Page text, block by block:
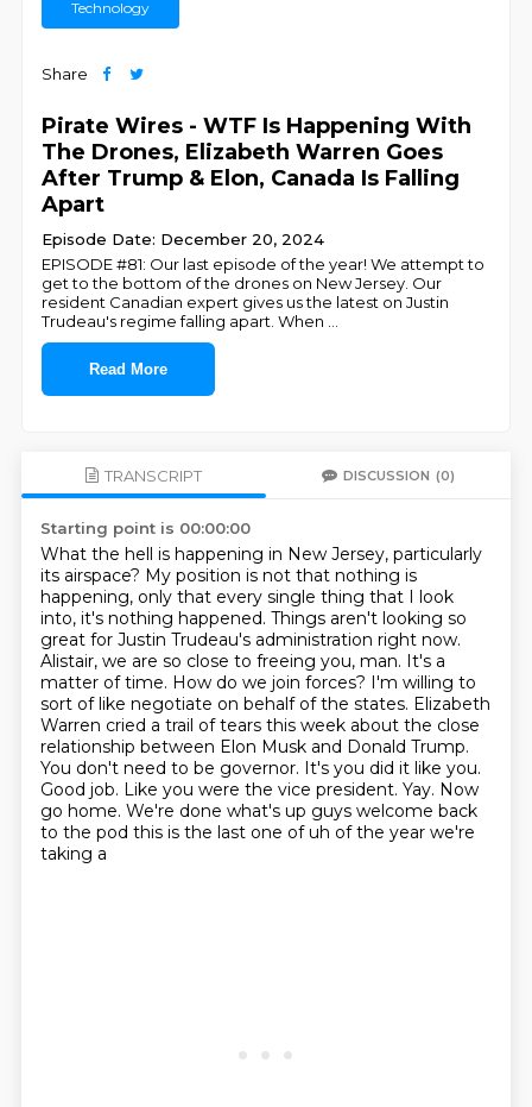
Technology
Share
Pirate Wires - WTF Is Happening With
The Drones, Elizabeth Warren Goes
After Trump & Elon, Canada Is Falling
Apart
Episode Date: December 20, 2024
EPISODE #81: Our last episode of the year! We attempt to
get to the bottom of the drones on New Jersey. Our
resident Canadian expert gives us the latest on Justin
Trudeau's regime falling apart. When
Read More
TRANSCRIPT DISCUSSION (0)
Starting point is 00:00:00
What the hell is happening in New Jersey, particularly
its airspace? My position is not that nothing is
happening, only that every single thing that I look
into, it's nothing happened. Things aren't looking so
great for Justin Trudeau's administration right now.
Alistair, we are so close to freeing you, man. It's a
matter of time. How do we join forces? I'm willing to
sort of like negotiate on behalf of the states. Elizabeth
Warren cried a trail of tears this week about the close
relationship between Elon Musk and Donald Trump.
You don't need to be governor. It's you did it like you.
Good job. Like you were the vice president. Yay. Now
go home. We're done what's up guys welcome back
to the pod this is the last one of uh of the year we're
taking a